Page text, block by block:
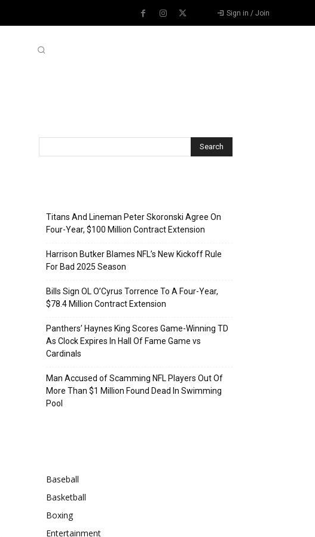
Sign in / Join
Titans And Lineman Peter Skoronski Agree On
Four-Year, $100 Million Contract Extension
Harrison Butker Blames NFL’s New Kickoff Rule
For Bad 2025 Season
Bills Sign OL O’Cyrus Torrence To A Four-Year,
$78.4 Million Contract Extension
Panthers’ Haynes King Scores Game-Winning TD
As Clock Expires In Hall Of Fame Game vs
Cardinals
Man Accused of Scamming NFL Players Out Of
More Than $1 Million Found Dead In Swimming
Pool
Baseball
Basketball
Boxing
Entertainment